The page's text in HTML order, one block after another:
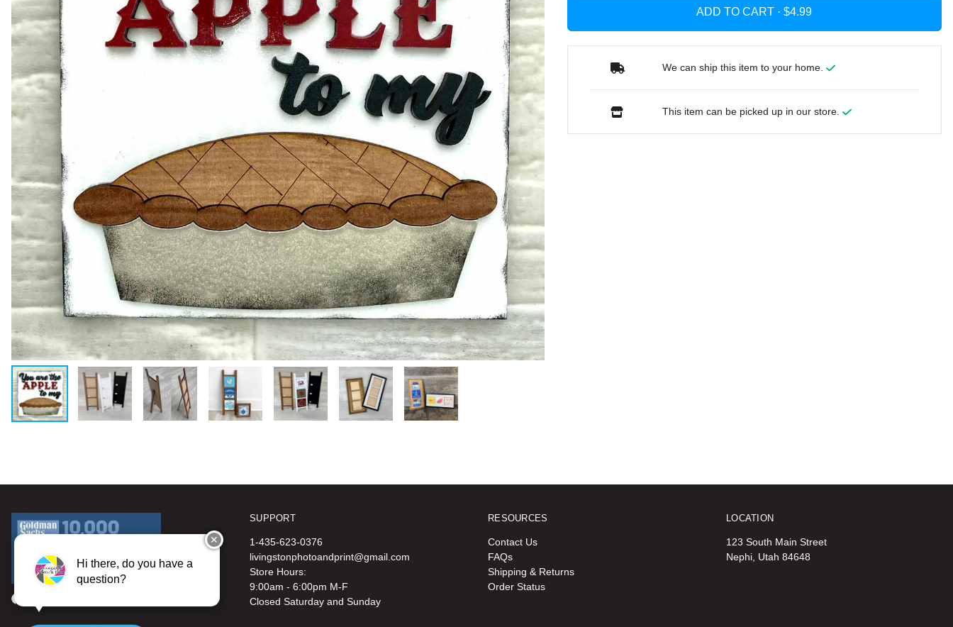
ADD TO CART ·
We can ship this item to your home.
This item can be picked up in our store.
SUPPORT
1-435-623-0376
livingstonphotoandprint@gmail.com
Store Hours:
9:00am - 6:00pm M-F
Closed Saturday and Sunday
RESOURCES
Contact Us
FAQs
Shipping & Returns
Order Status
LOCATION
123 South Main Street
Nephi, Utah 84648
✕
Hi there, do you have a
question?